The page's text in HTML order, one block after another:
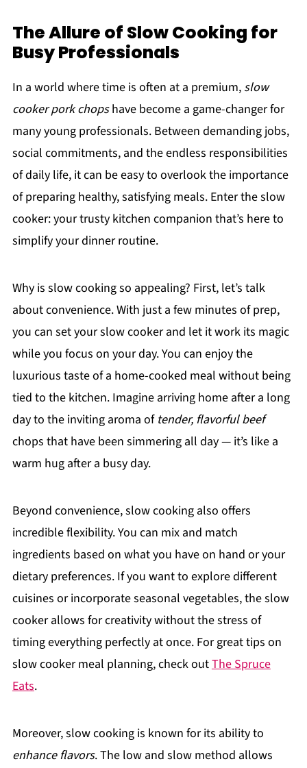
The Allure of Slow Cooking for
Busy Professionals
In a world where time is often at a premium, slow
cooker pork chopshave become a game-changer for
many young professionals. Between demanding jobs,
social commitments, and the endless responsibilities
of daily life, it can be easy to overlook the importance
of preparing healthy, satisfying meals. Enter the slow
cooker: your trusty kitchen companion that’s here to
simplify your dinner routine.
Why is slow cooking so appealing? First, let’s talk
about convenience. With just a few minutes of prep,
you can set your slow cooker and let it work its magic
while you focus on your day. You can enjoy the
luxurious taste of a home-cooked meal without being
tied to the kitchen. Imagine arriving home after a long
day to the inviting aroma of tender, flavorful beef
chops that have been simmering all day — it’s like a
warm hug after a busy day.
Beyond convenience, slow cooking also offers
incredible flexibility. You can mix and match
ingredients based on what you have on hand or your
dietary preferences. If you want to explore different
cuisines or incorporate seasonal vegetables, the slow
cooker allows for creativity without the stress of
timing everything perfectly at once. For great tips on
slow cooker meal planning, check outThe Spruce
Eats.
Moreover, slow cooking is known for its ability to
enhance flavors. The low and slow method allows